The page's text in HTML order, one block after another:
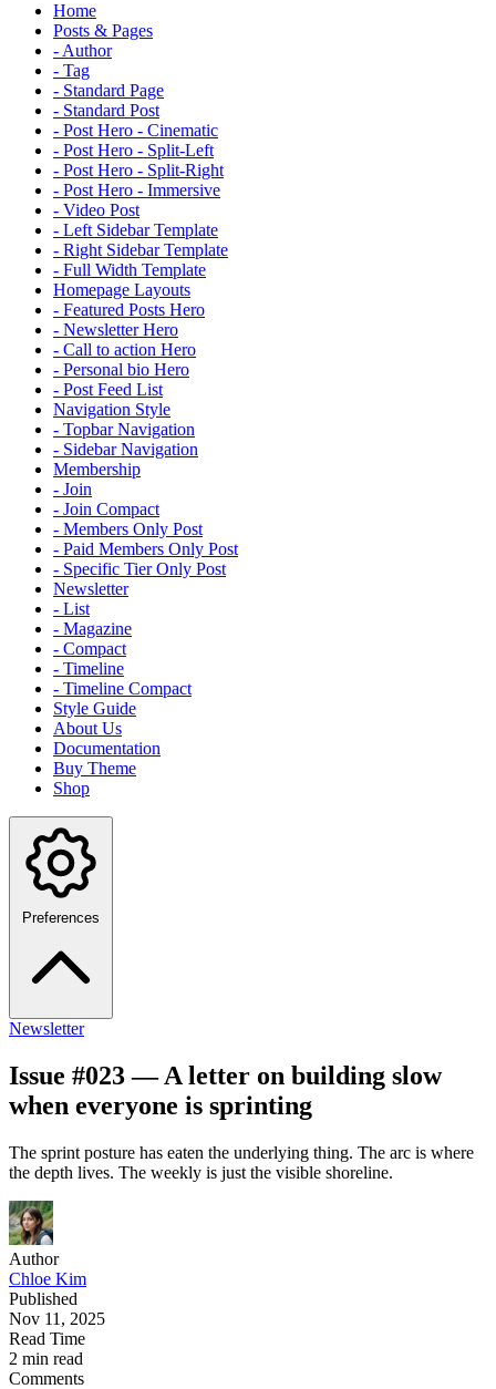
Home
Posts & Pages
- Author
- Tag
- Standard Page
- Standard Post
- Post Hero - Cinematic
- Post Hero - Split-Left
- Post Hero - Split-Right
- Post Hero - Immersive
- Video Post
- Left Sidebar Template
- Right Sidebar Template
- Full Width Template
Homepage Layouts
- Featured Posts Hero
- Newsletter Hero
- Call to action Hero
- Personal bio Hero
- Post Feed List
Navigation Style
- Topbar Navigation
- Sidebar Navigation
Membership
- Join
- Join Compact
- Members Only Post
- Paid Members Only Post
- Specific Tier Only Post
Newsletter
- List
- Magazine
- Compact
- Timeline
- Timeline Compact
Style Guide
About Us
Documentation
Buy Theme
Shop
Preferences
Newsletter
Issue #023 — A letter on building slow
when everyone is sprinting
The sprint posture has eaten the underlying thing. The arc is where
the depth lives. The weekly is just the visible shoreline.
Author
Chloe Kim
Published
Nov 11, 2025
Read Time
2 min read
Comments